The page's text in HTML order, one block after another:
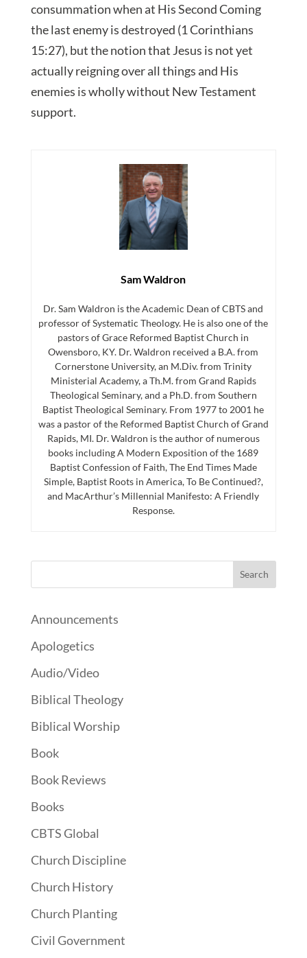
consummation when at His Second Coming
the last enemy is destroyed (1 Corinthians
15:27), but the notion that Jesus is not yet
actually reigning over all things and His
enemies is wholly without New Testament
support.
Sam Waldron
Dr. Sam Waldron is the Academic Dean of CBTS and
professor of Systematic Theology. He is also one of the
pastors of Grace Reformed Baptist Church in
Owensboro, KY. Dr. Waldron received a B.A. from
Cornerstone University, an M.Div. from Trinity
Ministerial Academy, a Th.M. from Grand Rapids
Theological Seminary, and a Ph.D. from Southern
Baptist Theological Seminary. From 1977 to 2001 he
was a pastor of the Reformed Baptist Church of Grand
Rapids, MI. Dr. Waldron is the author of numerous
books including A Modern Exposition of the 1689
Baptist Confession of Faith, The End Times Made
Simple, Baptist Roots in America, To Be Continued?,
and MacArthur’s Millennial Manifesto: A Friendly
Response.
Announcements
Apologetics
Audio/Video
Biblical Theology
Biblical Worship
Book
Book Reviews
Books
CBTS Global
Church Discipline
Church History
Church Planting
Civil Government